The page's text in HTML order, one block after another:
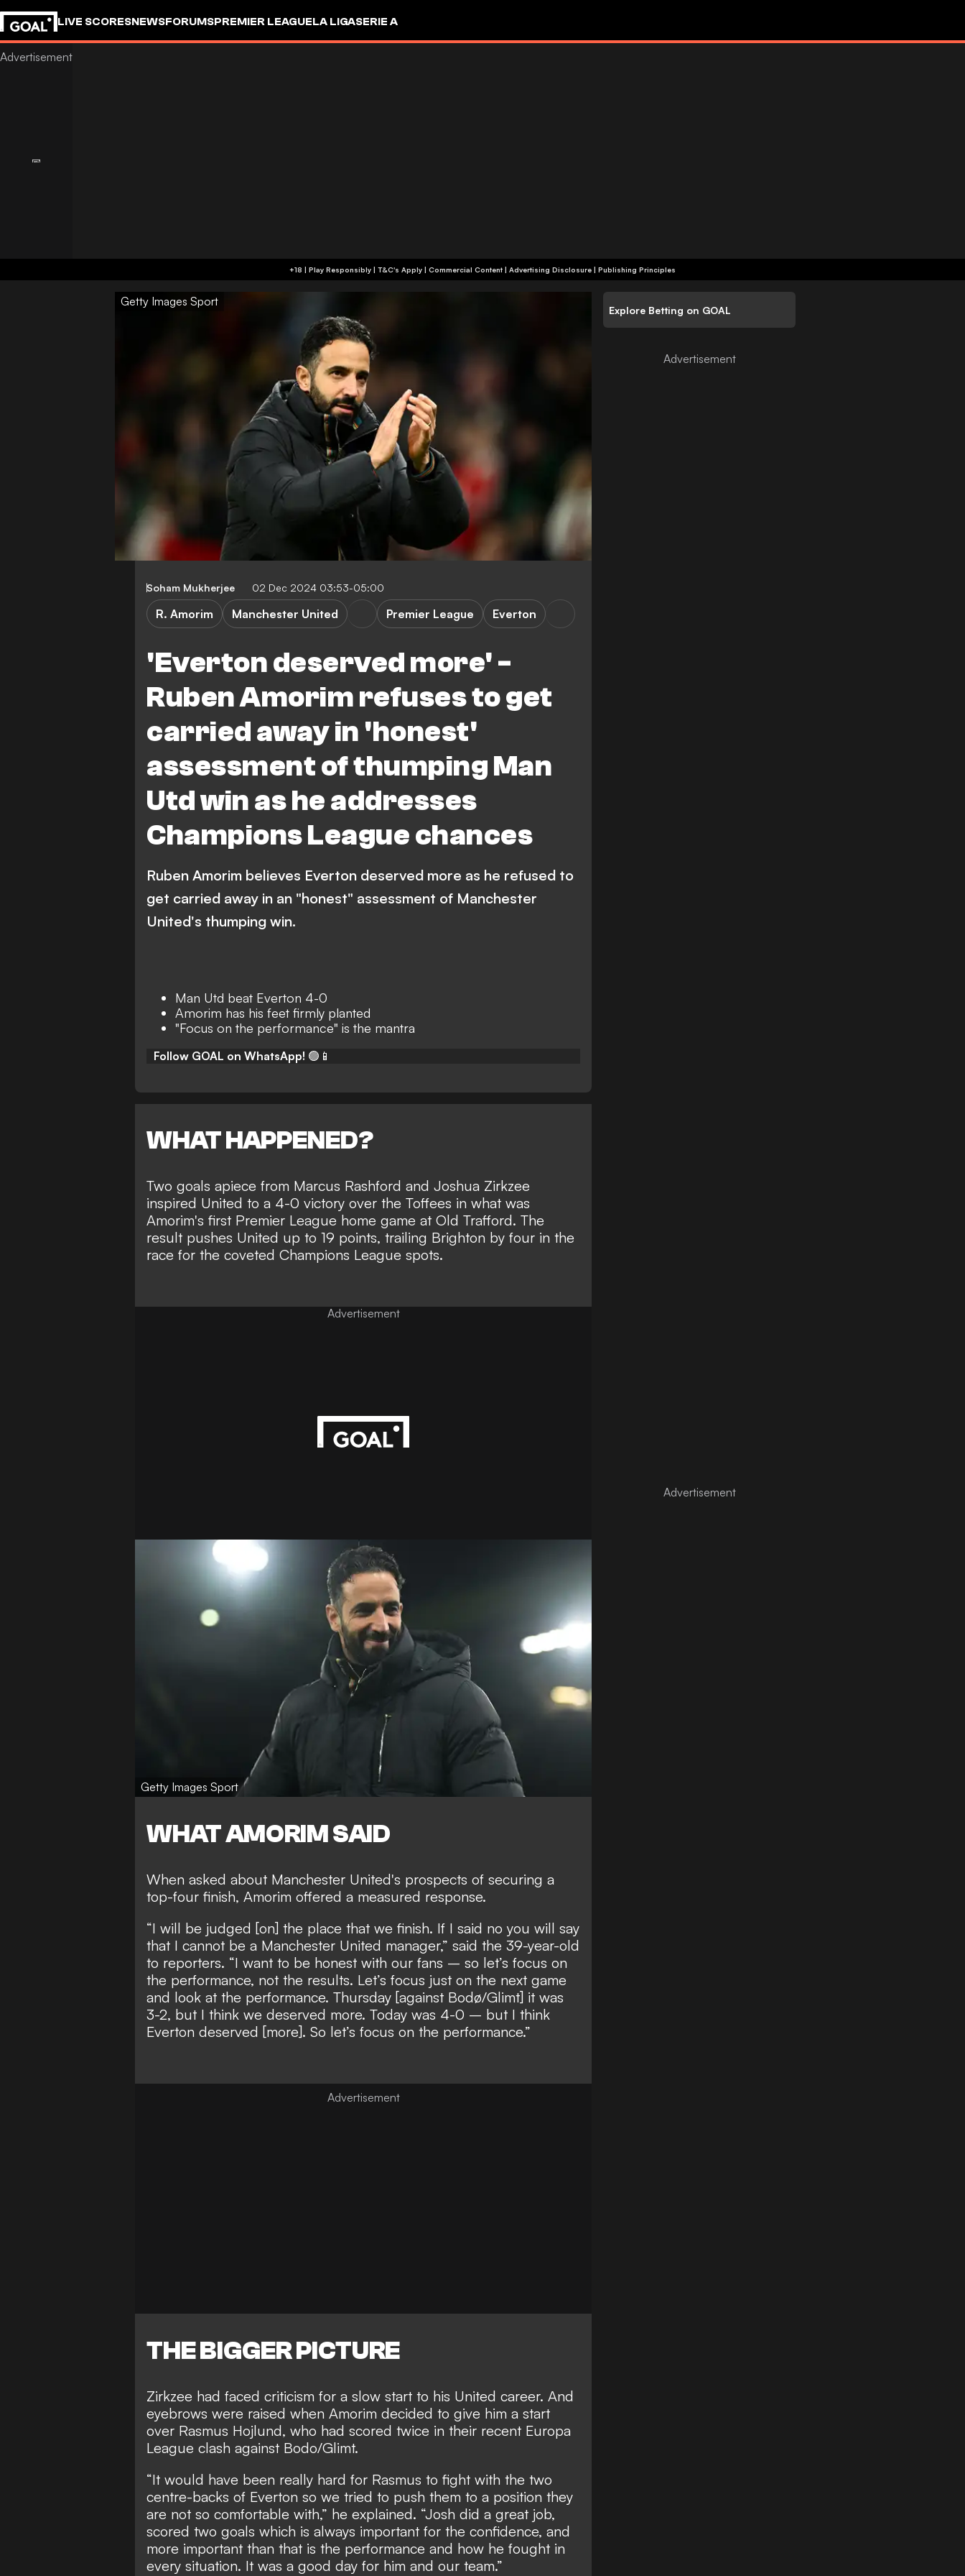
LIVE SCORESNEWSFORUMSPREMIER LEAGUELA LIGASERIE A
+18 | Play Responsibly | T&C's Apply | Commercial Content | Advertising Disclosure | Publishing Principles
Getty Images Sport
Soham Mukherjee 02 Dec 2024 03:53-05:00
'Everton deserved more' -
Ruben Amorim refuses to get
carried away in 'honest'
assessment of thumping Man
Utd win as he addresses
Champions League chances
R. Amorim Manchester United Premier League Everton
Ruben Amorim believes Everton deserved more as he refused to
get carried away in an "honest" assessment of Manchester
United's thumping win.
Man Utd beat Everton 4-0
Amorim has his feet firmly planted
"Focus on the performance" is the mantra
Follow GOAL on WhatsApp! 🟢📱
WHAT HAPPENED?
Two goals apiece from Marcus Rashford and Joshua Zirkzee
inspired United to a 4-0 victory over the Toffees in what was
Amorim's first Premier League home game at Old Trafford. The
result pushes United up to 19 points, trailing Brighton by four in the
race for the coveted Champions League spots.
Advertisement
Getty Images Sport
WHAT AMORIM SAID
When asked about Manchester United's prospects of securing a
top-four finish, Amorim offered a measured response.
“I will be judged [on] the place that we finish. If I said no you will say
that I cannot be a Manchester United manager,” said the 39-year-old
to reporters. “I want to be honest with our fans – so let’s focus on
the performance, not the results. Let’s focus just on the next game
and look at the performance. Thursday [against Bodø/Glimt] it was
3-2, but I think we deserved more. Today was 4-0 – but I think
Everton deserved [more]. So let’s focus on the performance.”
THE BIGGER PICTURE
Zirkzee had faced criticism for a slow start to his United career. And
eyebrows were raised when Amorim decided to give him a start
over Rasmus Hojlund, who had scored twice in their recent Europa
League clash against Bodo/Glimt.
“It would have been really hard for Rasmus to fight with the two
centre-backs of Everton so we tried to push them to a position they
are not so comfortable with,” he explained. “Josh did a great job,
scored two goals which is always important for the confidence, and
more important than that is the performance and how he fought in
every situation. It was a good day for him and our team.”
Explore Betting on GOAL